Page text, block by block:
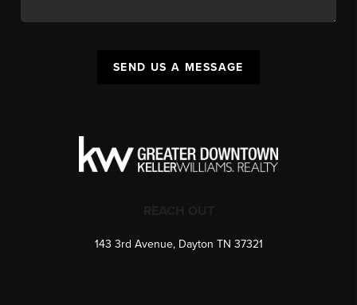
SEND US A MESSAGE
143 3rd Avenue, Dayton TN 37321